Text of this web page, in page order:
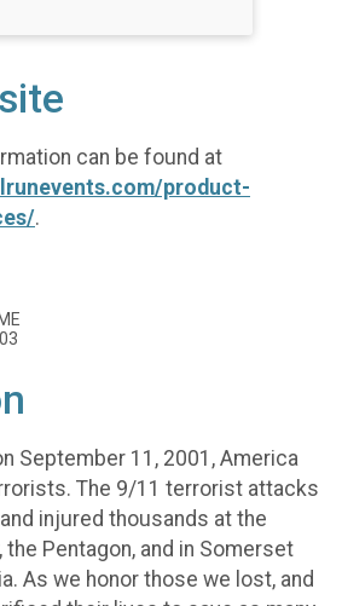
can be found at
product-
.
September 11, 2001, America
The 9/11 terrorist attacks
injured thousands at the
the Pentagon, and in Somerset
As we honor those we lost, and